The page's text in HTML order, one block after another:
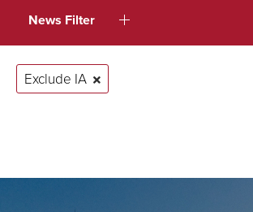
News Filter
Exclude IA